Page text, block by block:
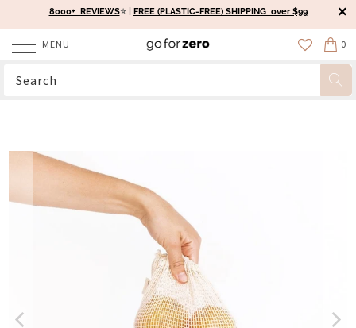
8000+ REVIEWS⭐️ | FREE (PLASTIC-FREE) SHIPPING over $99
MENU 0